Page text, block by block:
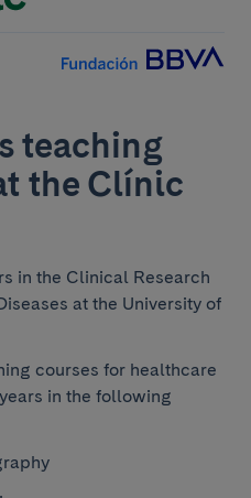
teaching
the Clínic
in the Clinical Research
at the University of
courses for healthcare
in the following